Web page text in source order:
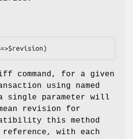
command, for a given
using named
single parameter will
revision for
this method
with each